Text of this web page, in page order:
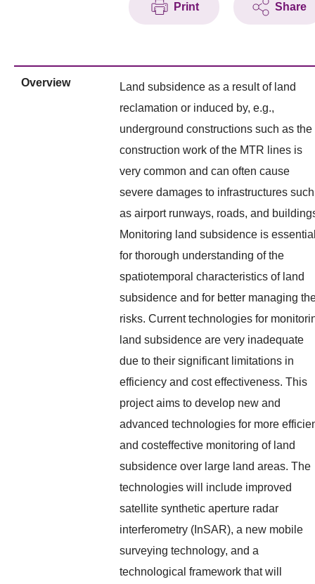
Print Share
Overview
Land subsidence as a result of land
reclamation or induced by, e.g.,
underground constructions such as the
construction work of the MTR lines is
very common and can often cause
severe damages to infrastructures such
as airport runways, roads, and
Monitoring land subsidence is
for thorough understanding of the
spatiotemporal characteristics of land
subsidence and for better managing
risks. Current technologies for
land subsidence are very inadequate
due to their significant limitations in
efficiency and cost effectiveness. This
project aims to develop new and
advanced technologies for more
and costeffective monitoring of land
subsidence over large land areas. The
technologies will include improved
satellite synthetic aperture radar
interferometry (InSAR), a new mobile
surveying technology, and a
technological framework that will